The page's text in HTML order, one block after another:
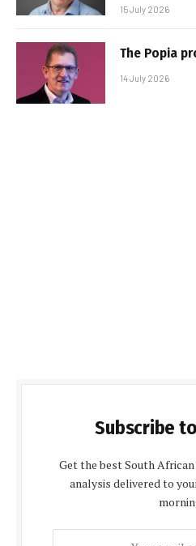
15 July 2026
The Popia
14 July 2026
Subscribe
Get the best South
analysis delivered to